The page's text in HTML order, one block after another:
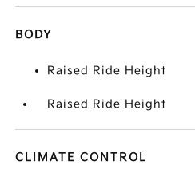
BODY
Raised Ride Height
Raised Ride Height
CLIMATE CONTROL